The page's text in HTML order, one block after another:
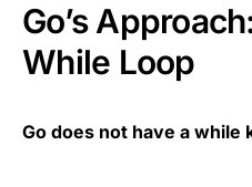
Go’s
While Loop
Go does not have a while